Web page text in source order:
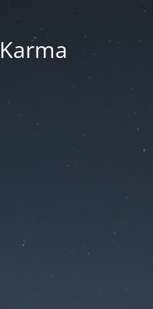
Karma